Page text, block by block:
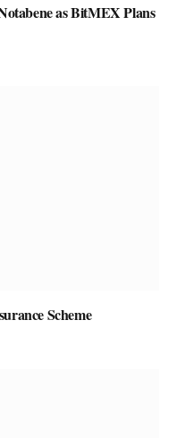
as BitMEX Plans
Scheme